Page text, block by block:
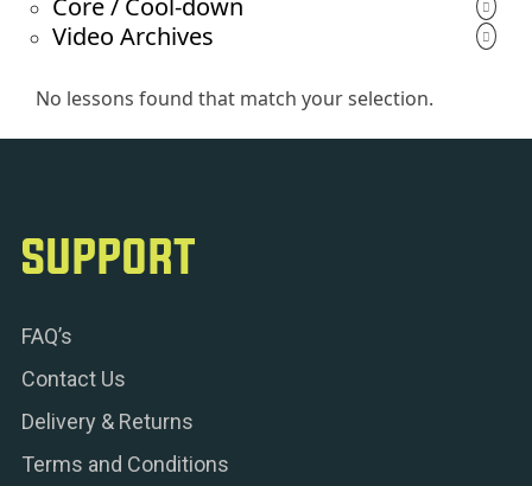
Video Archives
No lessons found that match your selection.
SUPPORT
FAQ’s
Contact Us
Delivery & Returns
Terms and Conditions